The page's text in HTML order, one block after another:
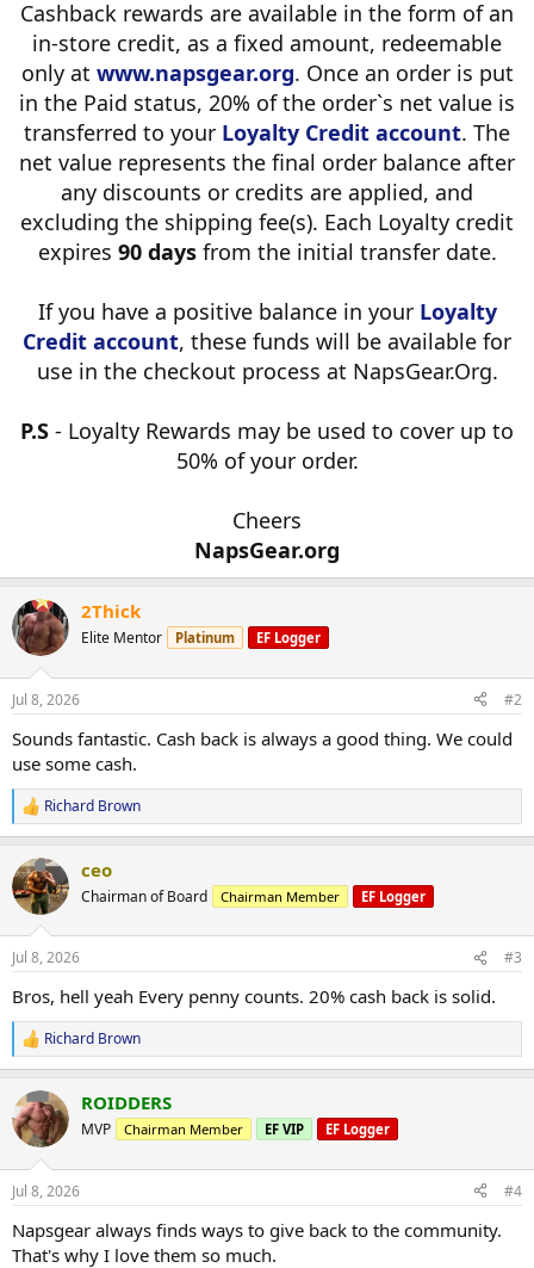
Cashback rewards are available in the form of an
in-store credit, as a fixed amount, redeemable
only at www.napsgear.org. Once an order is put
in the Paid status, 20% of the order`s net value is
transferred to your Loyalty Credit account. The
net value represents the final order balance after
any discounts or credits are applied, and
excluding the shipping fee(s). Each Loyalty credit
expires 90 daysfrom the initial transfer date.
If you have a positive balance in your Loyalty
Credit account, these funds will be available for
use in the checkout process at NapsGear.Org.
P.S - Loyalty Rewards may be used to cover up to
50% of your order.
Cheers
NapsGear.org
2Thick
Elite Mentor Platinum EF Logger
Jul 8, 2026 #2
Sounds fantastic. Cash back is always a good thing. We could
use some cash.
R
e
c
t
i
n
s
Richard Brown
ceo
Chairman of Board Chairman Member EF Logger
Jul 8, 2026 #3
Bros, hell yeah Every penny counts. 20% cash back is solid.
R
e
c
t
i
n
s
Richard Brown
ROIDDERS
MVP Chairman Member EF VIP EF Logger
Jul 8, 2026 #4
Napsgear always finds ways to give back to the community.
That's why I love them so much.